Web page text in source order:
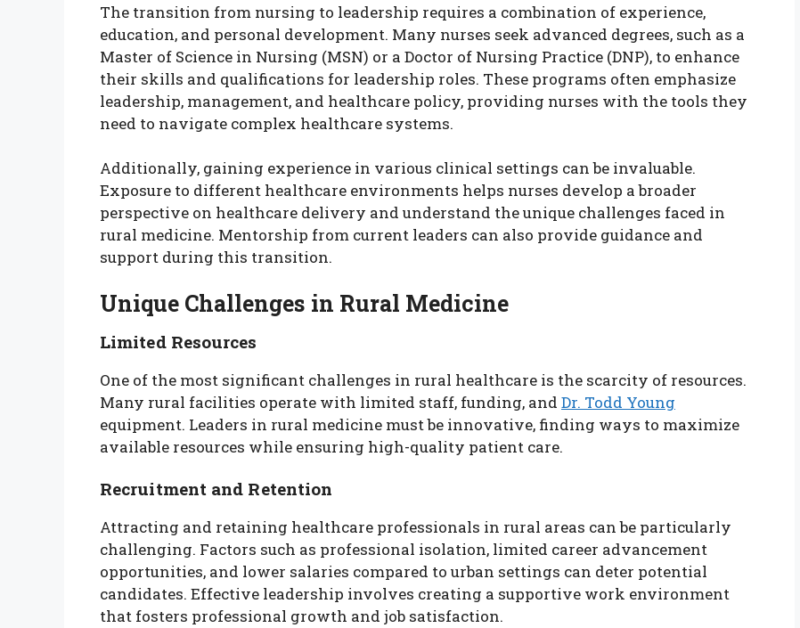
The transition from nursing to leadership requires a combination of experience,
education, and personal development. Many nurses seek advanced degrees, such as a
Master of Science in Nursing (MSN) or a Doctor of Nursing Practice (DNP), to enhance
their skills and qualifications for leadership roles. These programs often emphasize
leadership, management, and healthcare policy, providing nurses with the tools they
need to navigate complex healthcare systems.
Additionally, gaining experience in various clinical settings can be invaluable.
Exposure to different healthcare environments helps nurses develop a broader
perspective on healthcare delivery and understand the unique challenges faced in
rural medicine. Mentorship from current leaders can also provide guidance and
support during this transition.
Unique Challenges in Rural Medicine
Limited Resources
One of the most significant challenges in rural healthcare is the scarcity of resources.
Many rural facilities operate with limited staff, funding, and Dr. Todd Young
equipment. Leaders in rural medicine must be innovative, finding ways to maximize
available resources while ensuring high-quality patient care.
Recruitment and Retention
Attracting and retaining healthcare professionals in rural areas can be particularly
challenging. Factors such as professional isolation, limited career advancement
opportunities, and lower salaries compared to urban settings can deter potential
candidates. Effective leadership involves creating a supportive work environment
that fosters professional growth and job satisfaction.